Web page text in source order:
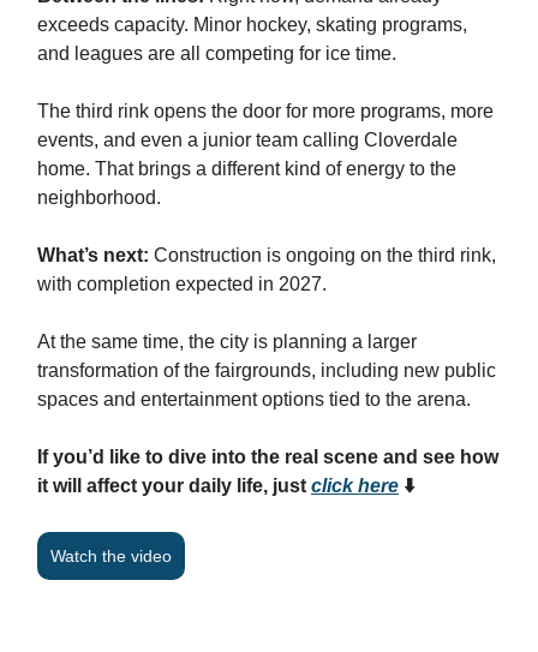
exceeds capacity. Minor hockey, skating programs,
and leagues are all competing for ice time.
The third rink opens the door for more programs, more
events, and even a junior team calling Cloverdale
home. That brings a different kind of energy to the
neighborhood.
What’s next: Construction is ongoing on the third rink,
with completion expected in 2027.
At the same time, the city is planning a larger
transformation of the fairgrounds, including new public
spaces and entertainment options tied to the arena.
If you’d like to dive into the real scene and see how
it will affect your daily life, just click here ⬇️
Watch the video